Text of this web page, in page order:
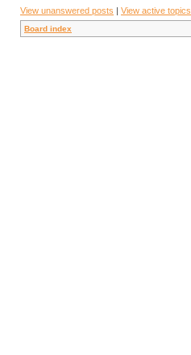
View unanswered posts | View active topics
Board index